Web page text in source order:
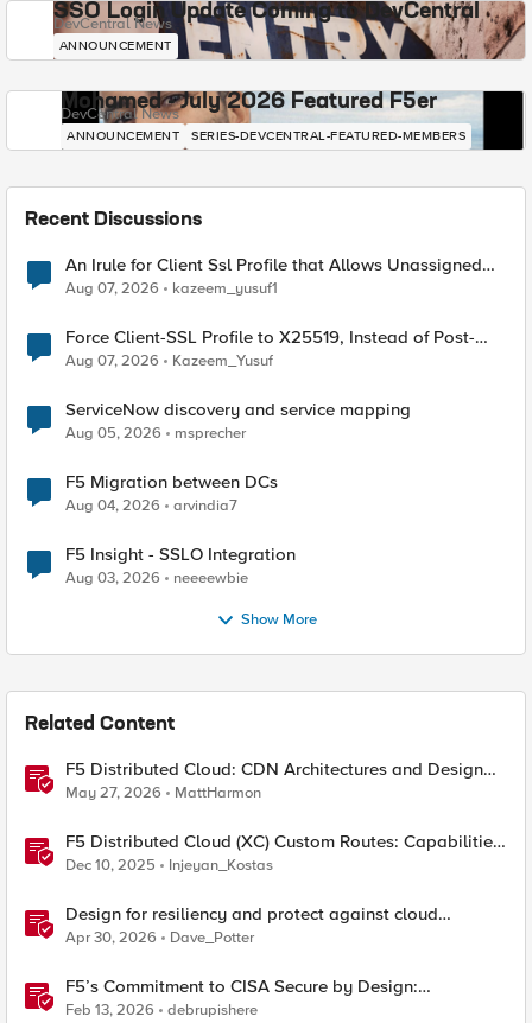
SSO Login Update Coming to DevCentral
DevCentral News
ANNOUNCEMENT
Mohamed - July 2026 Featured F5er
DevCentral News
ANNOUNCEMENT SERIES-DEVCENTRAL-FEATURED-MEMBERS
Recent Discussions
An Irule for Client Ssl Profile that Allows Unassigned
TLS Extension Values (17516)
Aug 07, 2026 kazeem_yusuf1
Force Client-SSL Profile to X25519, Instead of Post-
Quantum Cryptography
Aug 07, 2026 Kazeem_Yusuf
ServiceNow discovery and service mapping
Aug 05, 2026 msprecher
F5 Migration between DCs
Aug 04, 2026 arvindia7
F5 Insight - SSLO Integration
Aug 03, 2026 neeeewbie
Show More
Related Content
F5 Distributed Cloud: CDN Architectures and Design
Considerations
May 27, 2026 MattHarmon
F5 Distributed Cloud (XC) Custom Routes: Capabilities,
Limitations, and Key Design Considerations
Dec 10, 2025 Injeyan_Kostas
Design for resiliency and protect against cloud
outages with F5 DNS and application monitoring
Apr 30, 2026 Dave_Potter
F5’s Commitment to CISA Secure by Design:
Measurable Security Outcomes & Lower Operational
Feb 13, 2026 debrupishere